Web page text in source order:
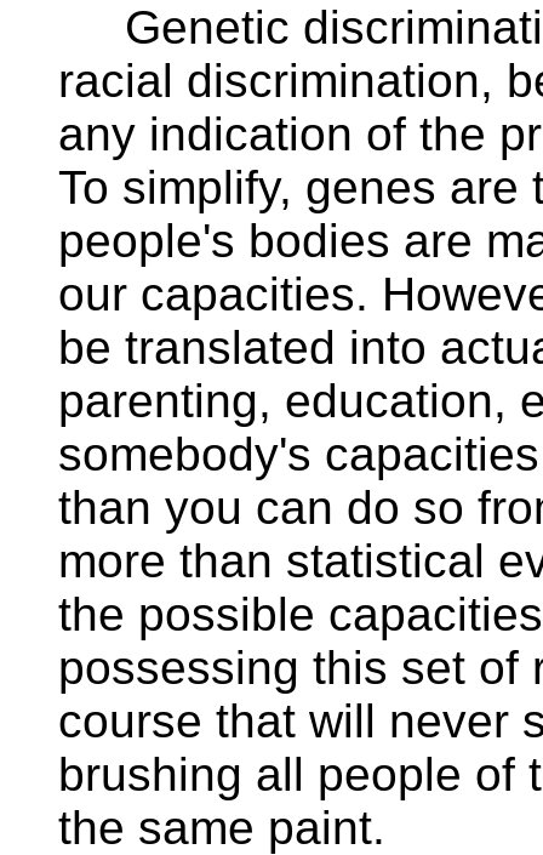
Genetic
racial discrimination,
any indication of the
To simplify, genes
people's bodies are
our capacities.
be translated into
parenting, education,
somebody's
than you can do so
more than statistical
the possible
possessing this set of
course that will never
brushing all people of
the same paint.